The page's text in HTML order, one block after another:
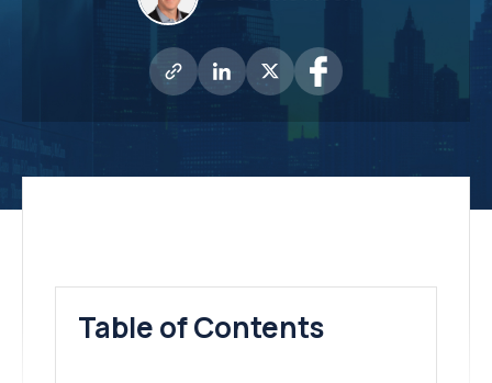
Table of Contents